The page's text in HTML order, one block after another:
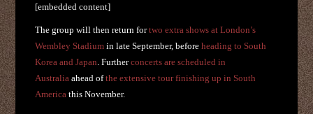
[embedded content]
The group will then return fortwo extra shows at London’s
Wembley Stadium in late September, beforeheading to South
Korea and Japan . Furtherconcerts are scheduled in
Australiaahead ofthe extensive tour finishing up in South
America this November.